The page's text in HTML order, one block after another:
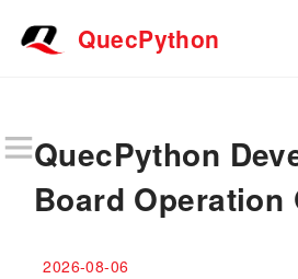
QuecPython
QuecPython
Board Operation
2026-08-06